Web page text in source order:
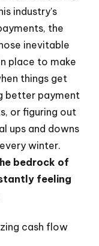
industry's
the
inevitable
place to make
things get
better payment
or figuring out
ups and downs
winter.
bedrock of
feeling
cash flow